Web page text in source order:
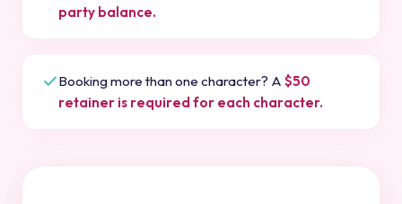
party balance.
Booking more than one character? A $50
retainer is required for each character.